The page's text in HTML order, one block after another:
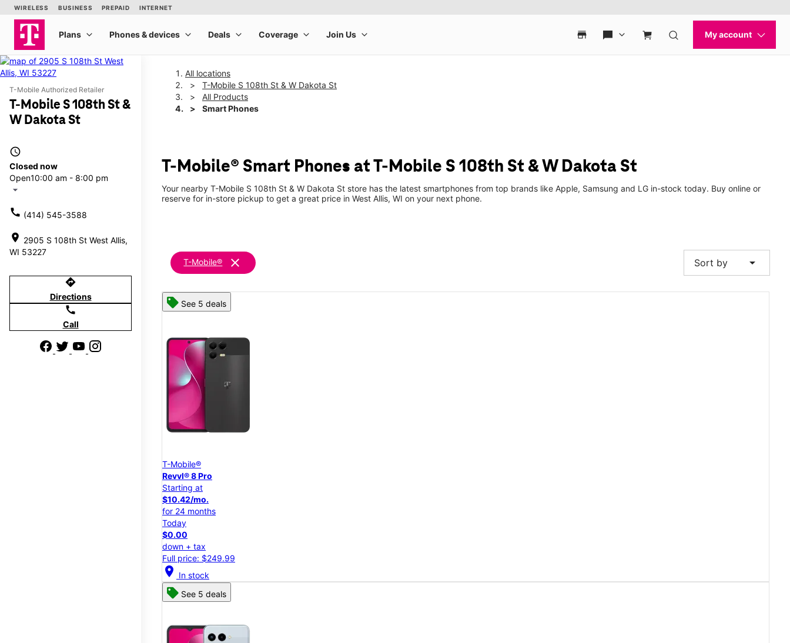
T-Mobile Authorized Retailer
T-Mobile S 108th St &
W Dakota St
access_time
Closed now
Open10:00 am - 8:00 pm
arrow_drop_down
call (414) 545-3588
location_on 2905 S 108th St West Allis,
WI 53227
directions
Directions
call
Call
All locations
T-Mobile S 108th St & W Dakota St
All Products
Smart Phones
T-Mobile® Smart Phones at T-Mobile S 108th St & W Dakota St
Your nearby T-Mobile S 108th St & W Dakota St store has the latest smartphones from top brands like Apple, Samsung and LG in-stock today. Buy online or
reserve for in-store pickup to get a great price in West Allis, WI on your next phone.
T-Mobile® clear Sort by arrow_drop_down
See 5 deals
T-Mobile®
Revvl® 8 Pro
Starting at
$10.42/mo.
for 24 months
Today
$0.00
down + tax
Full price: $249.99
location_on In stock
See 5 deals